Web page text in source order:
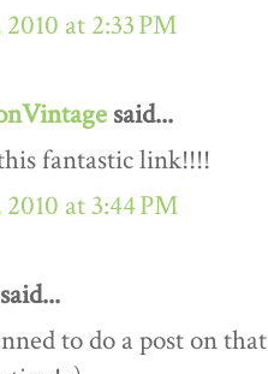
at 2:33 PM
said...
fantastic link!!!!
at 3:44 PM
to do a post on